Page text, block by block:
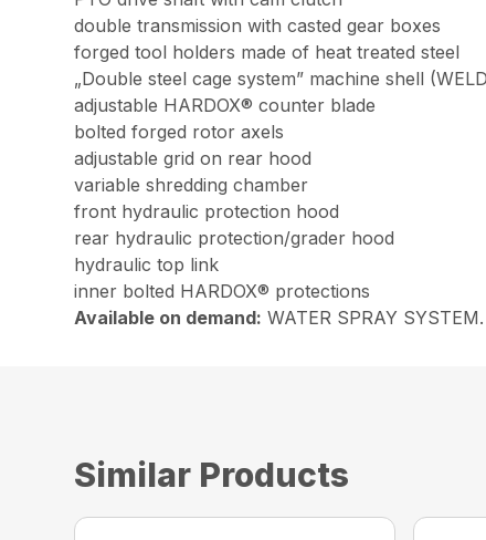
double transmission with casted gear boxes
forged tool holders made of heat treated steel
„Double steel cage system” machine shell
adjustable HARDOX® counter blade
bolted forged rotor axels
adjustable grid on rear hood
variable shredding chamber
front hydraulic protection hood
rear hydraulic protection/grader hood
hydraulic top link
inner bolted HARDOX® protections
Available on demand: WATER SPRAY
Similar Products